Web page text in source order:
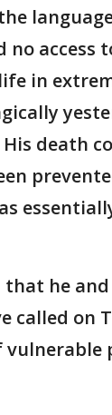
access
in
death
that he
called on